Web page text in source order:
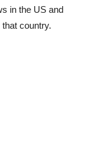
in the US and
country.